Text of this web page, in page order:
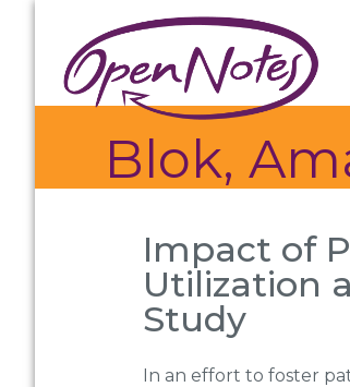
primary
navigation
main
content
footer
Blok,
Impact of
Utilization
Study
In an effort to foster